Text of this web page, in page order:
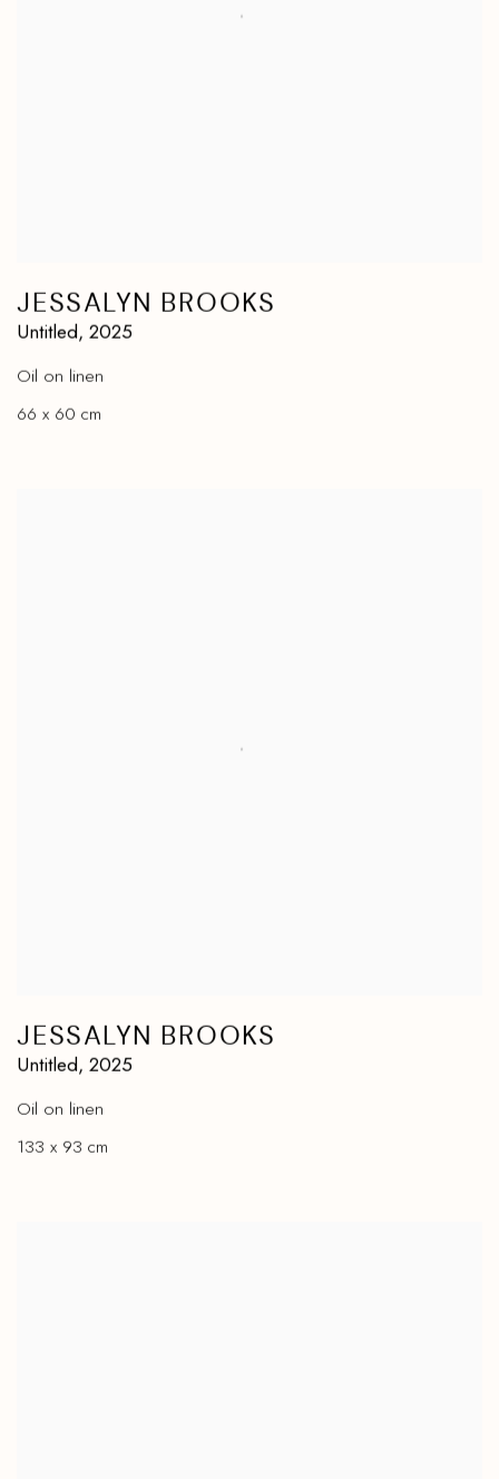
JESSALYN BROOKS
Untitled, 2025
Oil on linen
66 x 60 cm
JESSALYN BROOKS
Untitled, 2025
Oil on linen
133 x 93 cm